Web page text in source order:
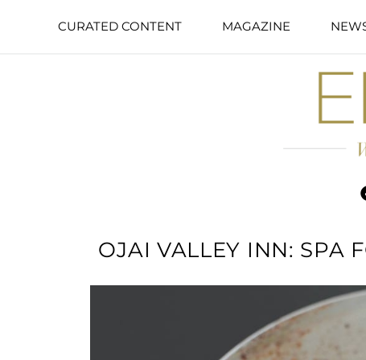
CURATED CONTENT MAGAZINE
OJAI VALLEY INN: SPA